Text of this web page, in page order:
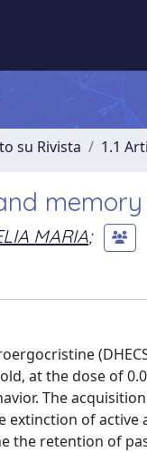
su Rivista 1.1
MARIA;
at the dose of
The
extinction of
the retention of